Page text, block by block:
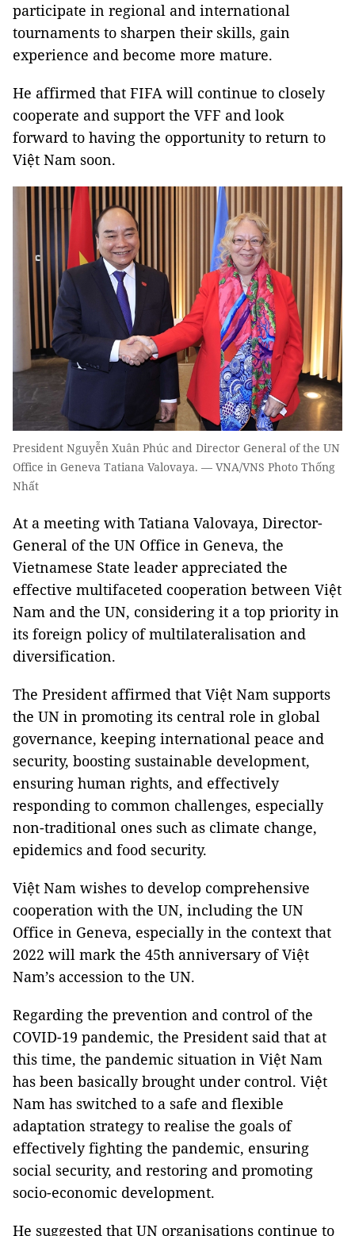
participate in regional and international
tournaments to sharpen their skills, gain
experience and become more mature.
He affirmed that FIFA will continue to closely
cooperate and support the VFF and look
forward to having the opportunity to return to
Việt Nam soon.
President Nguyễn Xuân Phúc and Director General of the UN
Office in Geneva Tatiana Valovaya. — VNA/VNS Photo Thống
Nhất
At a meeting with Tatiana Valovaya, Director-
General of the UN Office in Geneva, the
Vietnamese State leader appreciated the
effective multifaceted cooperation between Việt
Nam and the UN, considering it a top priority in
its foreign policy of multilateralisation and
diversification.
The President affirmed that Việt Nam supports
the UN in promoting its central role in global
governance, keeping international peace and
security, boosting sustainable development,
ensuring human rights, and effectively
responding to common challenges, especially
non-traditional ones such as climate change,
epidemics and food security.
Việt Nam wishes to develop comprehensive
cooperation with the UN, including the UN
Office in Geneva, especially in the context that
2022 will mark the 45th anniversary of Việt
Nam’s accession to the UN.
Regarding the prevention and control of the
COVID-19 pandemic, the President said that at
this time, the pandemic situation in Việt Nam
has been basically brought under control. Việt
Nam has switched to a safe and flexible
adaptation strategy to realise the goals of
effectively fighting the pandemic, ensuring
social security, and restoring and promoting
socio-economic development.
He suggested that UN organisations continue to